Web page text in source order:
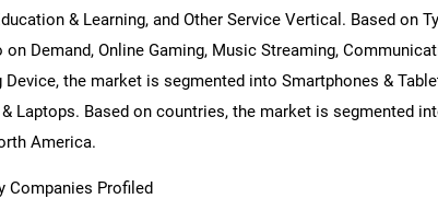
& Learning, and Other Service Vertical. Based on
on Demand, Online Gaming, Music Streaming,
Device, the market is segmented into Smartphones &
Laptops. Based on countries, the market is segmented
America.
Companies Profiled